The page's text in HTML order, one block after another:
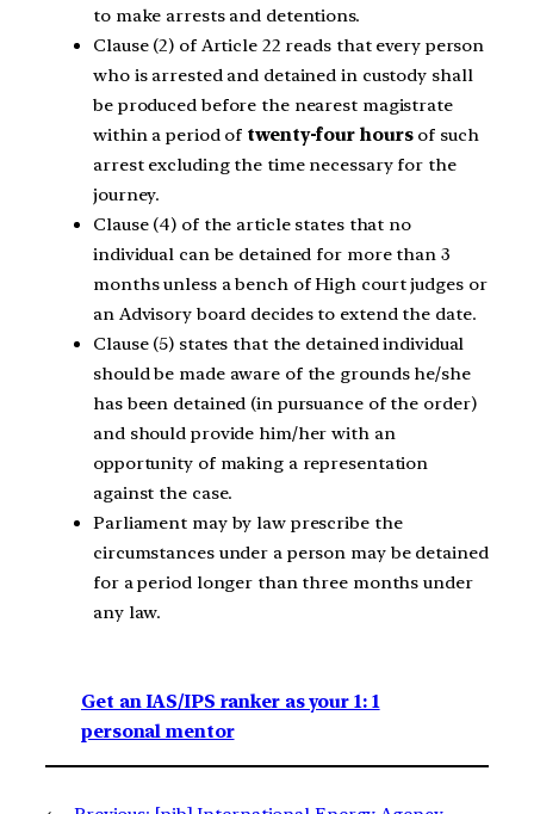
to make arrests and detentions.
Clause (2) of Article 22 reads that every person
who is arrested and detained in custody shall
be produced before the nearest magistrate
within a period of twenty-four hoursof such
arrest excluding the time necessary for the
journey.
Clause (4) of the article states that no
individual can be detained for more than 3
months unless a bench of High court judges or
an Advisory board decides to extend the date.
Clause (5) states that the detained individual
should be made aware of the grounds he/she
has been detained (in pursuance of the order)
and should provide him/her with an
opportunity of making a representation
against the case.
Parliament may by law prescribe the
circumstances under a person may be detained
for a period longer than three months under
any law.
Get an IAS/IPS ranker as your 1: 1
personal mentor